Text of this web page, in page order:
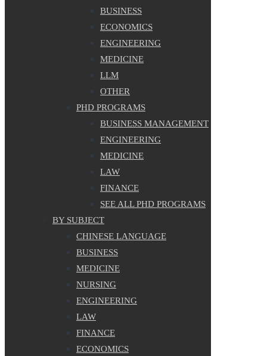
BUSINESS
ECONOMICS
ENGINEERING
MEDICINE
LLM
OTHER
PHD PROGRAMS
BUSINESS MANAGEMENT
ENGINEERING
MEDICINE
LAW
FINANCE
SEE ALL PHD PROGRAMS
BY SUBJECT
CHINESE LANGUAGE
BUSINESS
MEDICINE
NURSING
ENGINEERING
LAW
FINANCE
ECONOMICS